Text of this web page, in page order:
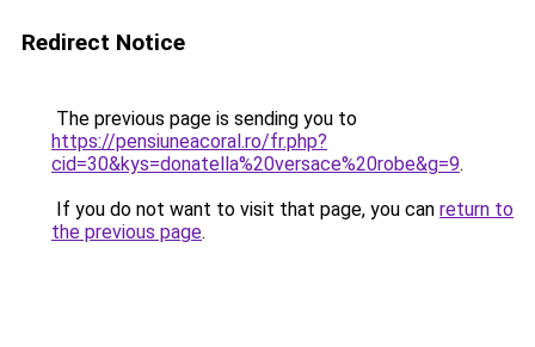
Redirect Notice
The previous page is sending you to
https://pensiuneacoral.ro/fr.php?
cid=30&kys=donatella%20versace%20robe&g=9.
If you do not want to visit that page, you can return to
the previous page.